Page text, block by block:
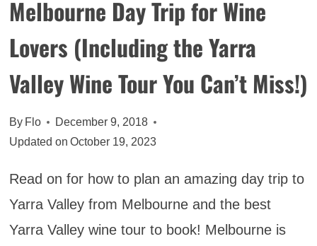
NORTHERN
Melbourne Day Trip for Wine
Lovers (Including the Yarra
Valley Wine Tour You Can’t Miss!)
By Flo
December 9, 2018
Updated on October 19, 2023
Read on for how to plan an amazing day trip to
Yarra Valley from Melbourne and the best
Yarra Valley wine tour to book! Melbourne is